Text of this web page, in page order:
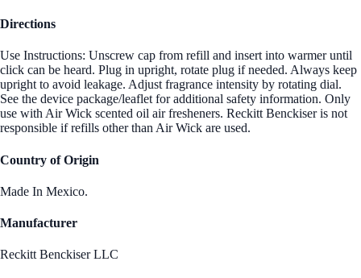
Directions
Use Instructions: Unscrew cap from refill and insert into warmer until
click can be heard. Plug in upright, rotate plug if needed. Always keep
upright to avoid leakage. Adjust fragrance intensity by rotating dial.
See the device package/leaflet for additional safety information. Only
use with Air Wick scented oil air fresheners. Reckitt Benckiser is not
responsible if refills other than Air Wick are used.
Country of Origin
Made In Mexico.
Manufacturer
Reckitt Benckiser LLC